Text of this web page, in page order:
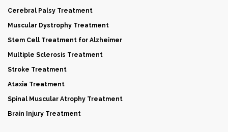
Cerebral Palsy Treatment
Muscular Dystrophy Treatment
Stem Cell Treatment for Alzheimer
Multiple Sclerosis Treatment
Stroke Treatment
Ataxia Treatment
Spinal Muscular Atrophy Treatment
Brain Injury Treatment